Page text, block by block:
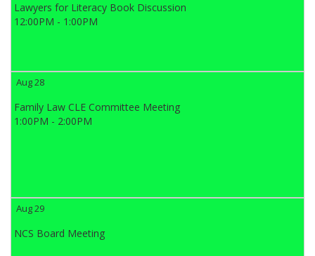
Lawyers for Literacy Book Discussion
12:00PM - 1:00PM
Aug 28
Family Law CLE Committee Meeting
1:00PM - 2:00PM
Aug 29
NCS Board Meeting